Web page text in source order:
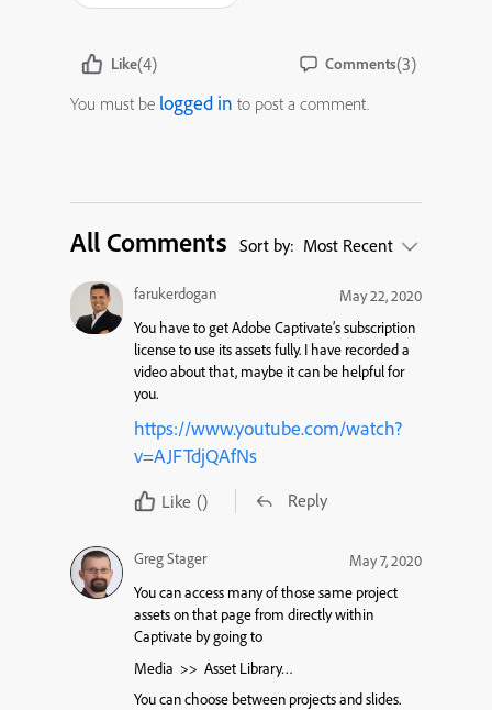
Like(4) Comments(3)
You must be logged in to post a comment.
All Comments Sort by: Most Recent
farukerdogan
May 22, 2020
You have to get Adobe Captivate’s subscription
license to use its assets fully. I have recorded a
video about that, maybe it can be helpful for
you.
https://www.youtube.com/watch?
v=AJFTdjQAfNs
Like () Reply
Greg Stager
May 7, 2020
You can access many of those same project
assets on that page from directly within
Captivate by going to
Media >> Asset Library…
You can choose between projects and slides.